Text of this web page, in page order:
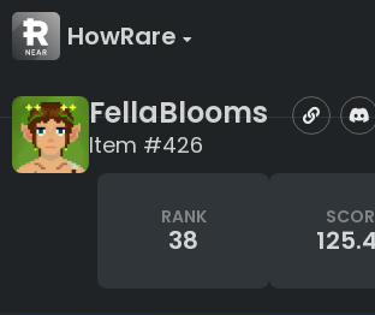
HowRare
FellaBlooms
Item #426
RANK
38